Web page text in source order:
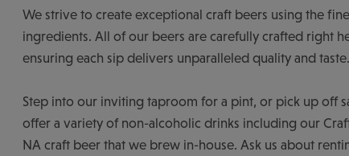
We strive to create exceptional craft beers using the
ingredients. All of our beers are carefully crafted right
ensuring each sip delivers unparalleled quality and taste.
Step into our inviting taproom for a pint, or pick up off
offer a variety of non-alcoholic drinks including our
NA craft beer that we brew in-house. Ask us about